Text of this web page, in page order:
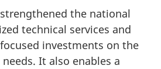
the national
technical services and
investments on the
needs. It also enables a